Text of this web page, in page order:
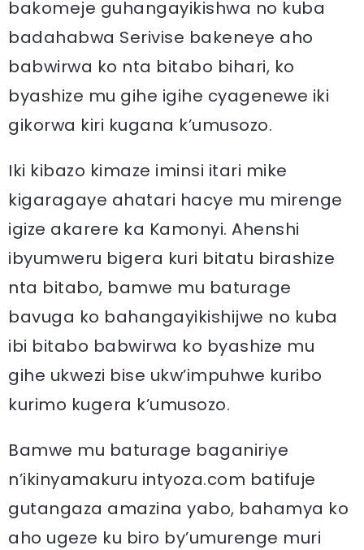
bakomeje guhangayikishwa no kuba
badahabwa Serivise bakeneye aho
babwirwa ko nta bitabo bihari, ko
byashize mu gihe igihe cyagenewe iki
gikorwa kiri kugana k’umusozo.
Iki kibazo kimaze iminsi itari mike
kigaragaye ahatari hacye mu mirenge
igize akarere ka Kamonyi. Ahenshi
ibyumweru bigera kuri bitatu birashize
nta bitabo, bamwe mu baturage
bavuga ko bahangayikishijwe no kuba
ibi bitabo babwirwa ko byashize mu
gihe ukwezi bise ukw’impuhwe kuribo
kurimo kugera k’umusozo.
Bamwe mu baturage baganiriye
n’ikinyamakuru intyoza.com batifuje
gutangaza amazina yabo, bahamya ko
aho ugeze ku biro by’umurenge muri